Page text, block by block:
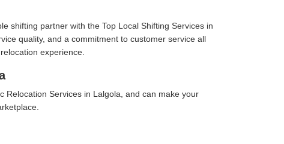
shifting partner with the Top Local Shifting Services in
quality, and a commitment to customer service all
experience.
Relocation Services in Lalgola, and can make your